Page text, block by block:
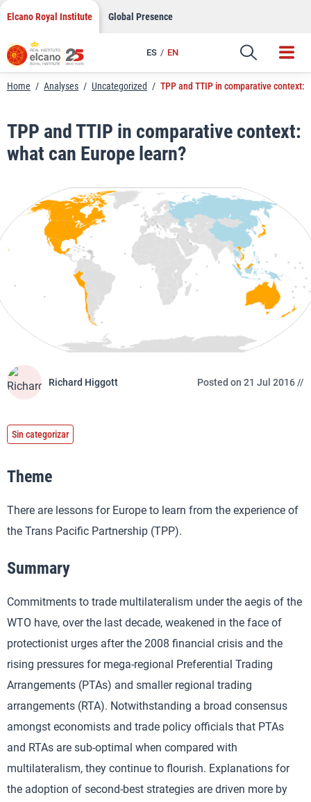
Skip
content
Elcano Royal Institute Global Presence
ES EN
Link
Home / Analyses / Uncategorized / TPP and TTIP in comparative context:
TPP and TTIP in comparative context:
what can Europe learn?
Richard Higgott Posted on 21 Jul 2016 //
Sin categorizar
Theme
There are lessons for Europe to learn from the experience of
the Trans Pacific Partnership (TPP).
Summary
Commitments to trade multilateralism under the aegis of the
WTO have, over the last decade, weakened in the face of
protectionist urges after the 2008 financial crisis and the
rising pressures for mega-regional Preferential Trading
Arrangements (PTAs) and smaller regional trading
arrangements (RTA). Notwithstanding a broad consensus
amongst economists and trade policy officials that PTAs
and RTAs are sub-optimal when compared with
multilateralism, they continue to flourish. Explanations for
the adoption of second-best strategies are driven more by